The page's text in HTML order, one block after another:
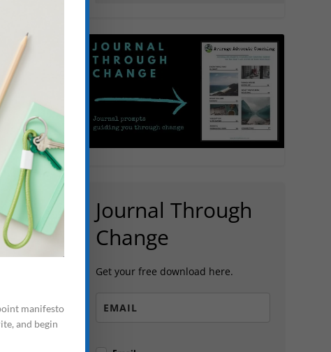
Journal Through
Change
Get your free download here.
manifesto
and begin